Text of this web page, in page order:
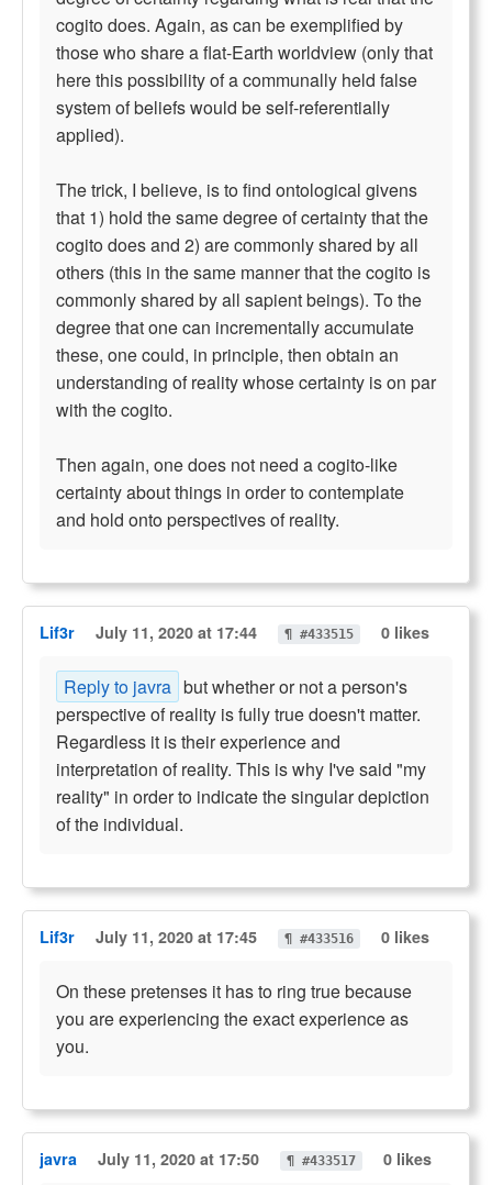
cogito does. Again, as can be exemplified by
those who share a flat-Earth worldview (only that
here this possibility of a communally held false
system of beliefs would be self-referentially
applied).
The trick, I believe, is to find ontological givens
that 1) hold the same degree of certainty that the
cogito does and 2) are commonly shared by all
others (this in the same manner that the cogito is
commonly shared by all sapient beings). To the
degree that one can incrementally accumulate
these, one could, in principle, then obtain an
understanding of reality whose certainty is on par
with the cogito.
Then again, one does not need a cogito-like
certainty about things in order to contemplate
and hold onto perspectives of reality.
Lif3r July 11, 2020 at 17:44 ¶ #433515 0 likes
Reply to javra but whether or not a person's
perspective of reality is fully true doesn't matter.
Regardless it is their experience and
interpretation of reality. This is why I've said "my
reality" in order to indicate the singular depiction
of the individual.
Lif3r July 11, 2020 at 17:45 ¶ #433516 0 likes
On these pretenses it has to ring true because
you are experiencing the exact experience as
you.
javra July 11, 2020 at 17:50 ¶ #433517 0 likes